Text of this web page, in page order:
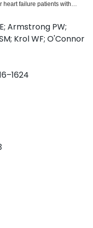
heart failure patients with
METHODS AND
trial of open-label warfarin
and double-blind
or clopidogrel (75 mg once
of 12 months of
=18 years of age with
were in sinus rhythm and
Armstrong PW;
Krol WF; O'Connor